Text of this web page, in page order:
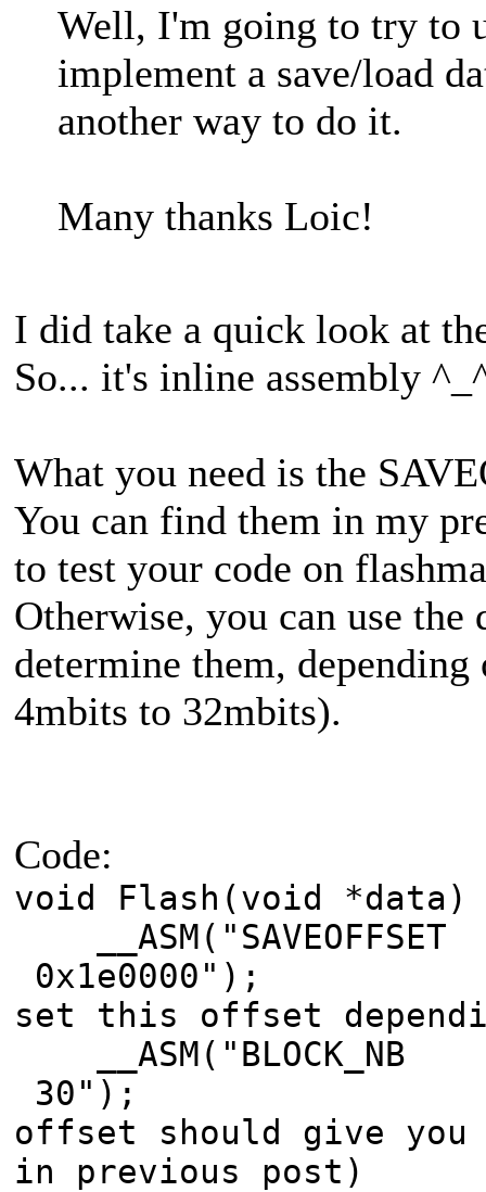
Well, I'm going to try to
implement a save/load
another way to do it.
Many thanks Loic!
I did take a quick look at
So... it's inline assembly
What you need is the
You can find them in my
to test your code on
Otherwise, you can use
determine them,
4mbits to 32mbits).
Code:
void Flash(void
set this offset
30");
offset should give
in previous post)